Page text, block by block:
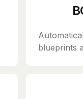
blueprints